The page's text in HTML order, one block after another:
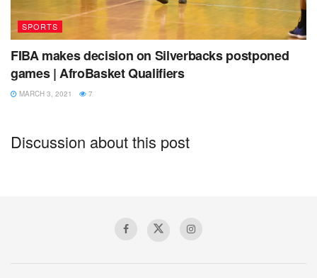
Cape Verde
Cote d’Ivoire
Democratic Republic of Congo
Guinea
SPORTS
FIBA makes decision on Silverbacks postponed
games | AfroBasket Qualifiers
MARCH 3, 2021 7
Discussion about this post